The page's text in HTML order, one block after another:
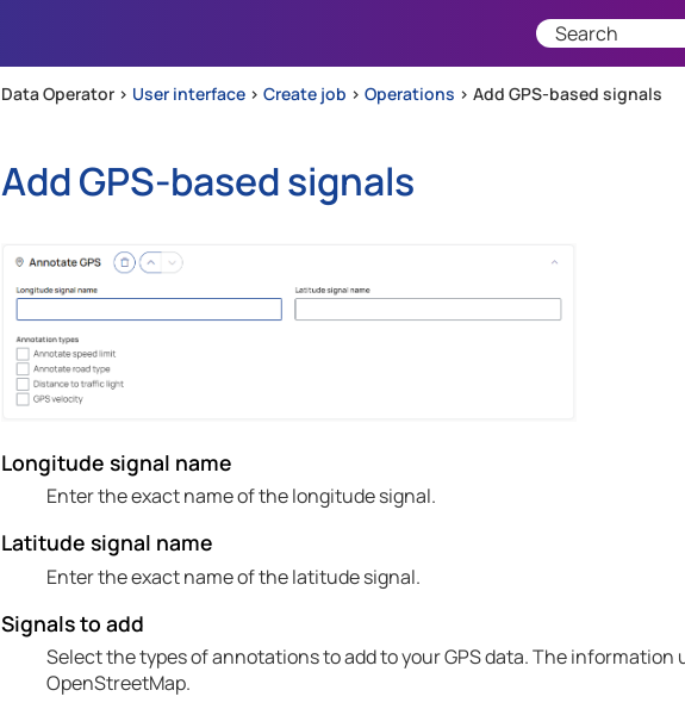
Data Operator > User interface > Create job > Operations > Add GPS-based signals
Add GPS-based signals
Longitude signal name
Enter the exact name of the longitude signal.
Latitude signal name
Enter the exact name of the latitude signal.
Signals to add
Select the types of annotations to add to your GPS data. The information
OpenStreetMap.